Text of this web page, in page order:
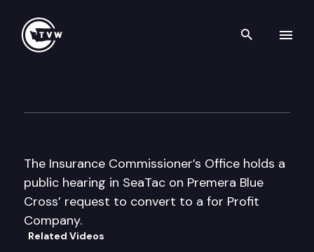
Search
The Insurance Commissioner’s Office holds a
public hearing in SeaTac on Premera Blue
Cross’ request to convert to a for Profit
Company.
Related Videos